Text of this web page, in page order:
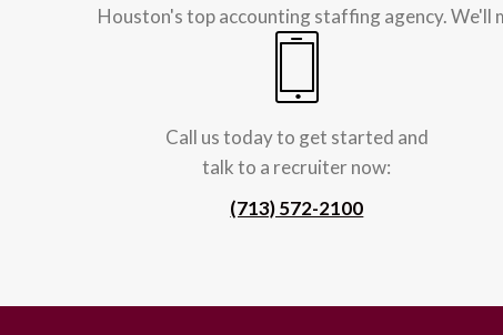
Houston's top accounting staffing agency. We'll
Call us today to get started and
talk to a recruiter now:
(713) 572-2100